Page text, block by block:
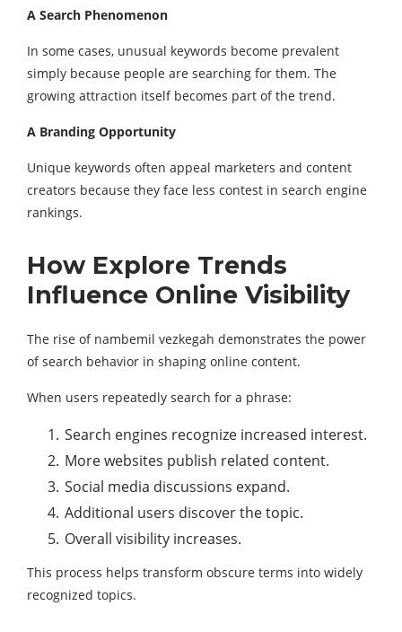
A Search Phenomenon
In some cases, unusual keywords become prevalent
simply because people are searching for them. The
growing attraction itself becomes part of the trend.
A Branding Opportunity
Unique keywords often appeal marketers and content
creators because they face less contest in search engine
rankings.
How Explore Trends
Influence Online Visibility
The rise of nambemil vezkegah demonstrates the power
of search behavior in shaping online content.
When users repeatedly search for a phrase:
Search engines recognize increased interest.
More websites publish related content.
Social media discussions expand.
Additional users discover the topic.
Overall visibility increases.
This process helps transform obscure terms into widely
recognized topics.